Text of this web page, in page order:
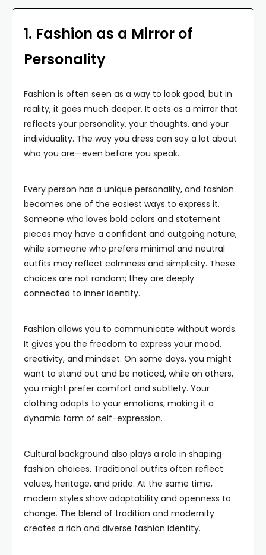
1. Fashion as a Mirror of
Personality
Fashion is often seen as a way to look good, but in
reality, it goes much deeper. It acts as a mirror that
reflects your personality, your thoughts, and your
individuality. The way you dress can say a lot about
who you are—even before you speak.
Every person has a unique personality, and fashion
becomes one of the easiest ways to express it.
Someone who loves bold colors and statement
pieces may have a confident and outgoing nature,
while someone who prefers minimal and neutral
outfits may reflect calmness and simplicity. These
choices are not random; they are deeply
connected to inner identity.
Fashion allows you to communicate without words.
It gives you the freedom to express your mood,
creativity, and mindset. On some days, you might
want to stand out and be noticed, while on others,
you might prefer comfort and subtlety. Your
clothing adapts to your emotions, making it a
dynamic form of self-expression.
Cultural background also plays a role in shaping
fashion choices. Traditional outfits often reflect
values, heritage, and pride. At the same time,
modern styles show adaptability and openness to
change. The blend of tradition and modernity
creates a rich and diverse fashion identity.